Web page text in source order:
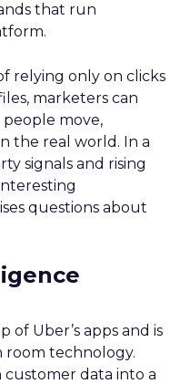
that run
relying only on clicks
marketers can
move,
the real world. In a
signals and rising
questions about
of Uber’s apps and is
room technology.
data into a